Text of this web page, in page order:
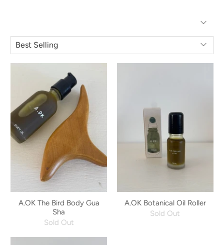
A.OK The Bird Body Gua
Sha
Sold Out
A.OK Botanical Oil Roller
Sold Out